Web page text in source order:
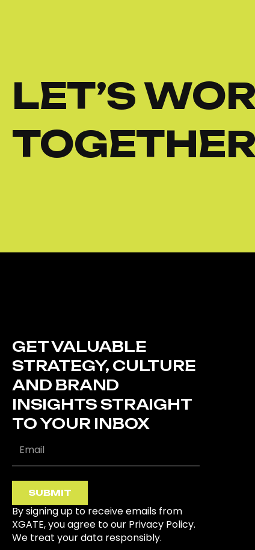
LET’S
GET VALUABLE
STRATEGY, CULTURE
AND BRAND
INSIGHTS STRAIGHT
TO YOUR INBOX
SUBMIT
By signing up to receive emails from
XGATE, you agree to our Privacy Policy.
We treat your data responsibly.